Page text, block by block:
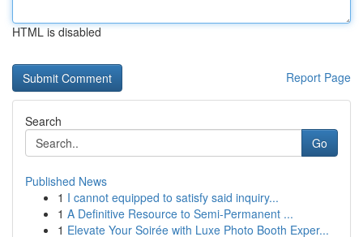
HTML is disabled
Report Page
Search
Go
Published News
1 I cannot equipped to satisfy said inquiry...
1 A Definitive Resource to Semi-Permanent ...
1 Elevate Your Soirée with Luxe Photo Booth Exper...